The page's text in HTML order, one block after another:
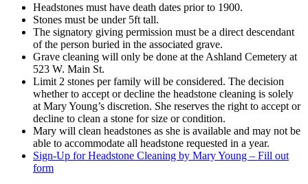
Headstones must have death dates prior to 1900.
Stones must be under 5ft tall.
The signatory giving permission must be a direct descendant
of the person buried in the associated grave.
Grave cleaning will only be done at the Ashland Cemetery at
523 W. Main St.
Limit 2 stones per family will be considered. The decision
whether to accept or decline the headstone cleaning is solely
at Mary Young’s discretion. She reserves the right to accept or
decline to clean a stone for size or condition.
Mary will clean headstones as she is available and may not be
able to accommodate all headstone requested in a year.
Sign-Up for Headstone Cleaning by Mary Young – Fill out
form